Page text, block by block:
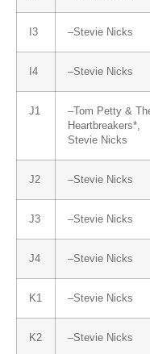
I3 –Stevie Nicks
I4 –Stevie Nicks
J1 –Tom Petty &
Heartbreakers*,
Stevie Nicks
J2 –Stevie Nicks
J3 –Stevie Nicks
J4 –Stevie Nicks
K1 –Stevie Nicks
K2 –Stevie Nicks